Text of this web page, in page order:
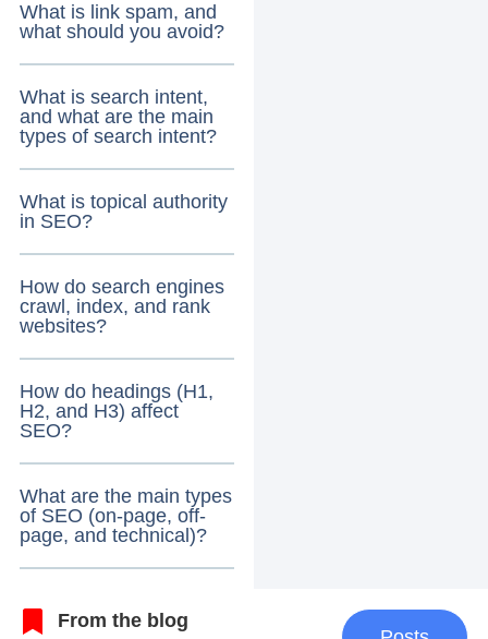
What is link spam, and
what should you avoid?
What is search intent,
and what are the main
types of search intent?
What is topical authority
in SEO?
How do search engines
crawl, index, and rank
websites?
How do headings (H1,
H2, and H3) affect
SEO?
What are the main types
of SEO (on-page, off-
page, and technical)?
From the blog